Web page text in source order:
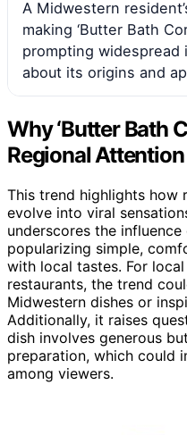
A Midwestern
making ‘Butter Bath
prompting
about its origins and
Why ‘Butter Bath
Regional Attention
This trend highlights how
evolve into viral
underscores the
popularizing simple,
with local tastes. For
restaurants, the trend
Midwestern dishes or
Additionally, it raises
dish involves generous
preparation, which could
among viewers.